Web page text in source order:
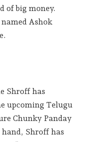
of big money.
Ashok
Shroff has
upcoming Telugu
Chunky Panday
Shroff has